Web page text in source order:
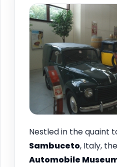
Nestled in the quaint
Sambuceto, Italy, the
Automobile